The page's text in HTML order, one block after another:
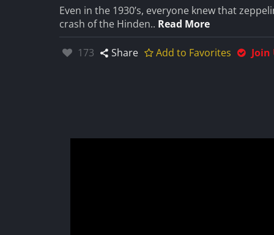
Even in the 1930’s, everyone knew that
crash of the Hinden.. Read More
Likes:
173 Share Add to Favorites Join